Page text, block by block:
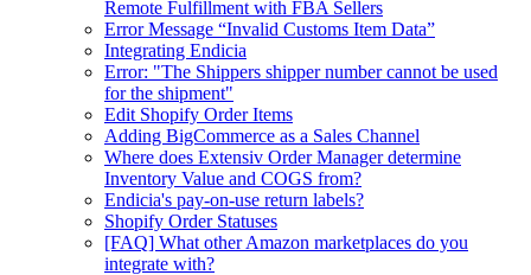
Remote Fulfillment with FBA Sellers
Error Message “Invalid Customs Item Data”
Integrating Endicia
Error: "The Shippers shipper number cannot be used
for the shipment"
Edit Shopify Order Items
Adding BigCommerce as a Sales Channel
Where does Extensiv Order Manager determine
Inventory Value and COGS from?
Endicia's pay-on-use return labels?
Shopify Order Statuses
[FAQ] What other Amazon marketplaces do you
integrate with?